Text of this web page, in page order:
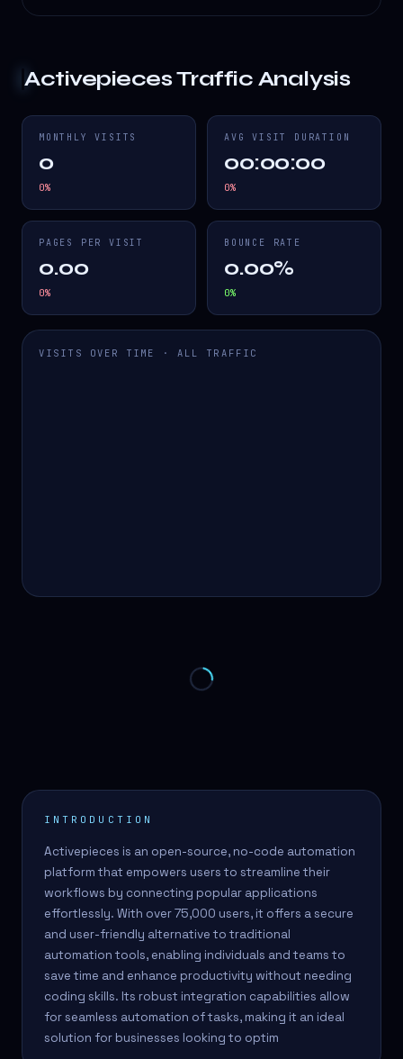
ActivepiecesTraffic Analysis
MONTHLY VISITS
0
0%
AVG VISIT DURATION
00:00:00
0%
PAGES PER VISIT
0.00
0%
BOUNCE RATE
0.00%
0%
VISITS OVER TIME · ALL TRAFFIC
INTRODUCTION
Activepieces is an open-source, no-code automation
platform that empowers users to streamline their
workflows by connecting popular applications
effortlessly. With over 75,000 users, it offers a secure
and user-friendly alternative to traditional
automation tools, enabling individuals and teams to
save time and enhance productivity without needing
coding skills. Its robust integration capabilities allow
for seamless automation of tasks, making it an ideal
solution for businesses looking to optim